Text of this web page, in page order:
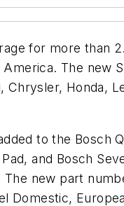
for more than
The new
Chrysler, Honda,
to the Bosch
and Bosch
The new part
Domestic,